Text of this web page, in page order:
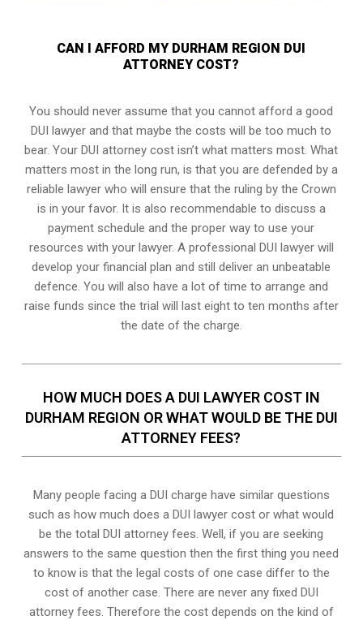
CAN I AFFORD MY DURHAM REGION DUI
ATTORNEY COST?
You should never assume that you cannot afford a good
DUI lawyer and that maybe the costs will be too much to
bear. Your DUI attorney cost isn’t what matters most. What
matters most in the long run, is that you are defended by a
reliable lawyer who will ensure that the ruling by the Crown
is in your favor. It is also recommendable to discuss a
payment schedule and the proper way to use your
resources with your lawyer. A professional DUI lawyer will
develop your financial plan and still deliver an unbeatable
defence. You will also have a lot of time to arrange and
raise funds since the trial will last eight to ten months after
the date of the charge.
HOW MUCH DOES A DUI LAWYER COST IN
DURHAM REGION OR WHAT WOULD BE THE DUI
ATTORNEY FEES?
Many people facing a DUI charge have similar questions
such as how much does a DUI lawyer cost or what would
be the total DUI attorney fees. Well, if you are seeking
answers to the same question then the first thing you need
to know is that the legal costs of one case differ to the
cost of another case. There are never any fixed DUI
attorney fees. Therefore the cost depends on the kind of